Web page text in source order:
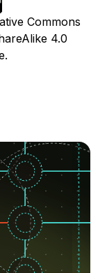
Commons
4.0